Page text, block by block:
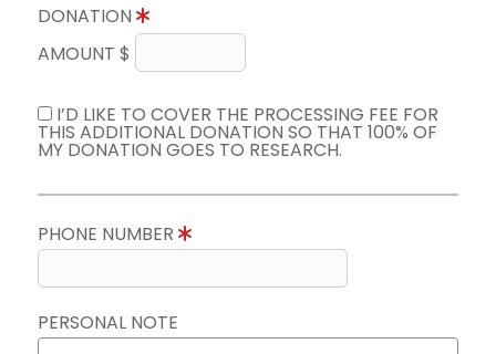
DONATION
AMOUNT $
I’D LIKE TO COVER THE PROCESSING FEE FOR
THIS ADDITIONAL DONATION SO THAT 100% OF
MY DONATION GOES TO RESEARCH.
PHONE NUMBER
PERSONAL NOTE